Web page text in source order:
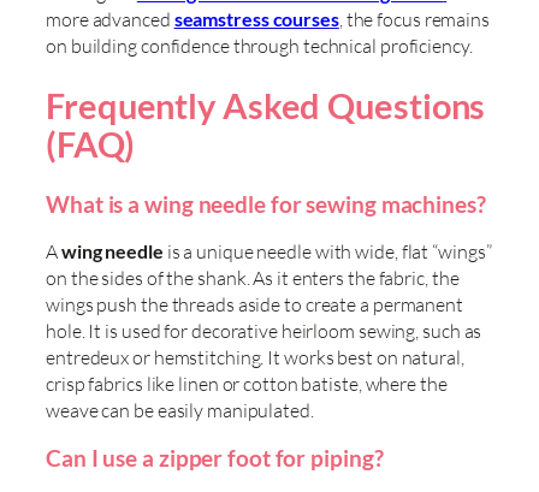
more advanced seamstress courses, the focus remains
on building confidence through technical proficiency.
Frequently Asked Questions
(FAQ)
What is a wing needle for sewing machines?
Awing needle is a unique needle with wide, flat “wings”
on the sides of the shank. As it enters the fabric, the
wings push the threads aside to create a permanent
hole. It is used for decorative heirloom sewing, such as
entredeux or hemstitching. It works best on natural,
crisp fabrics like linen or cotton batiste, where the
weave can be easily manipulated.
Can I use a zipper foot for piping?